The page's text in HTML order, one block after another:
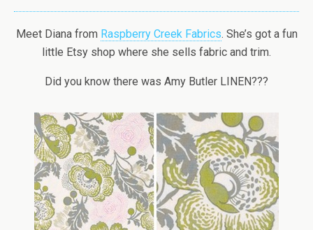
Meet Diana from Raspberry Creek Fabrics. She’s got a fun
little Etsy shop where she sells fabric and trim.
Did you know there was Amy Butler LINEN???